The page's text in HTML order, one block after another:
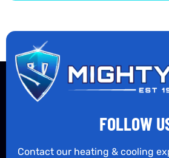
FOLLOW
Contact our heating & cooling